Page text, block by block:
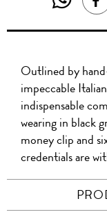
Outlined by
impeccable
indispensable
wearing in black
money clip and
credentials are